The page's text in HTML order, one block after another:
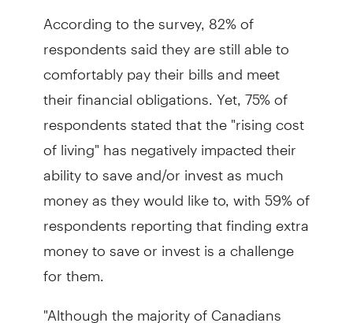
According to the survey, 82% of
respondents said they are still able to
comfortably pay their bills and meet
their financial obligations. Yet, 75% of
respondents stated that the "rising cost
of living" has negatively impacted their
ability to save and/or invest as much
money as they would like to, with 59% of
respondents reporting that finding extra
money to save or invest is a challenge
for them.
"Although the majority of Canadians